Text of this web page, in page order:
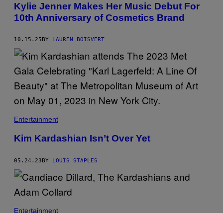
G
A
L
E
/
W
D
V
I
A
G
T
Y
I
A
G
E
S
Kylie Jenner Makes Her Music Debut For
10th Anniversary of Cosmetics Brand
10.15.25 BY LAUREN BOISVERT
Entertainment
Kim Kardashian Isn’t Over Yet
05.24.23BY LOUIS STAPLES
Entertainment